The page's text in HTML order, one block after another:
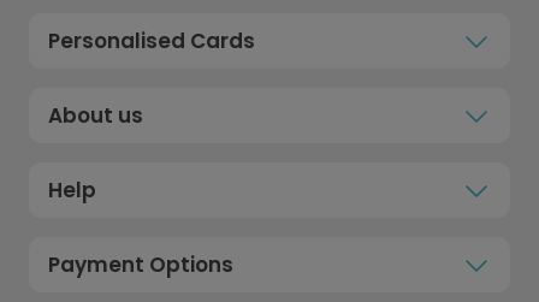
Personalised Cards
About us
Help
Payment Options